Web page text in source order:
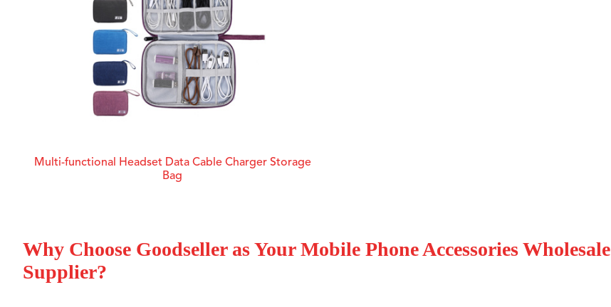
Multi-functional Headset Data Cable Charger Storage
Bag
Why Choose Goodseller as Your Mobile Phone Accessories Wholesale
Supplier?